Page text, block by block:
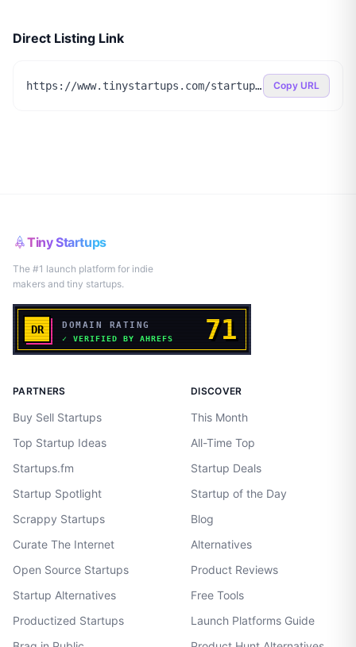
Direct Listing Link
https://www.tinystartups.com/startup/liftmycv Copy URL
Tiny Startups
The #1 launch platform for indie
makers and tiny startups.
PARTNERS
Buy Sell Startups
Top Startup Ideas
Startups.fm
Startup Spotlight
Scrappy Startups
Curate The Internet
Open Source Startups
Startup Alternatives
Productized Startups
DISCOVER
This Month
All-Time Top
Startup Deals
Startup of the Day
Blog
Alternatives
Product Reviews
Free Tools
Launch Platforms Guide